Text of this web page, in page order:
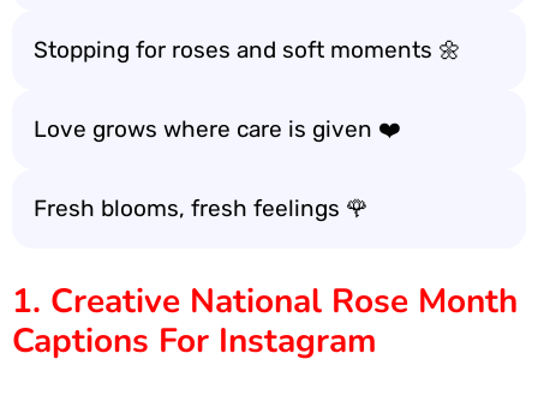
Stopping for roses and soft moments 🌼
Love grows where care is given ❤️
Fresh blooms, fresh feelings 🌹
1. Creative National Rose Month
Captions For Instagram